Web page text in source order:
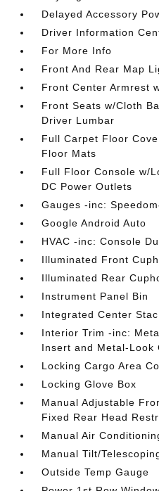
Delayed Accessory
Driver Information
For More Info
Front And Rear Map
Front Center Armrest
Front Seats w/Cloth
Driver Lumbar
Full Carpet Floor
Floor Mats
Full Floor Console w/
DC Power Outlets
Gauges -inc:
Google Android Auto
HVAC -inc: Console
Illuminated Front
Illuminated Rear
Instrument Panel Bin
Integrated Center
Interior Trim -inc:
Insert and Metal-Look
Locking Cargo Area
Locking Glove Box
Manual Adjustable
Fixed Rear Head
Manual Air
Manual Tilt/
Outside Temp Gauge